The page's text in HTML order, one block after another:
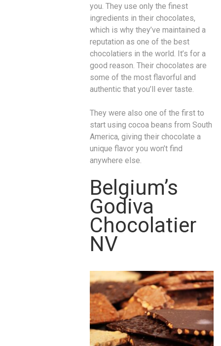
you. They use only the finest
ingredients in their chocolates,
which is why they’ve maintained a
reputation as one of the best
chocolatiers in the world. It’s for a
good reason. Their chocolates are
some of the most flavorful and
authentic that you’ll ever taste.
They were also one of the first to
start using cocoa beans from South
America, giving their chocolate a
unique flavor you won’t find
anywhere else.
Belgium’s
Godiva
Chocolatier
NV